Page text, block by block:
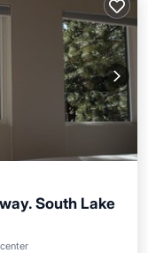
South Lake
View